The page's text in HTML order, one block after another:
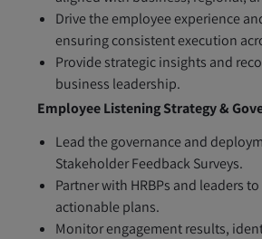
Drive the employee experience
ensuring consistent execution
Provide strategic insights and
business leadership.
Employee Listening Strategy &
Lead the governance and
Stakeholder Feedback Surveys.
Partner with HRBPs and leaders
actionable plans.
Monitor engagement results,